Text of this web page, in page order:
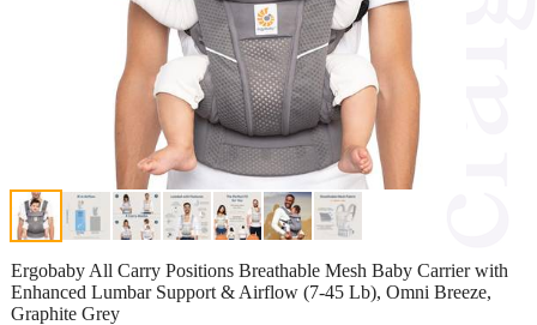
Ergobaby All Carry Positions Breathable Mesh Baby Carrier with
Enhanced Lumbar Support & Airflow (7-45 Lb), Omni Breeze,
Graphite Grey